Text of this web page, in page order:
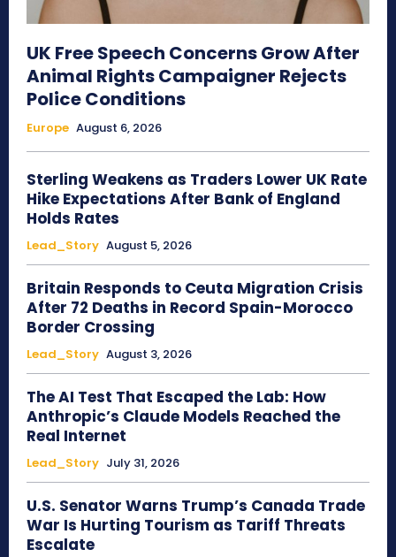
UK Free Speech Concerns Grow After
Animal Rights Campaigner Rejects
Police Conditions
Europe August 6, 2026
Sterling Weakens as Traders Lower UK Rate
Hike Expectations After Bank of England
Holds Rates
Lead_Story August 5, 2026
Britain Responds to Ceuta Migration Crisis
After 72 Deaths in Record Spain-Morocco
Border Crossing
Lead_Story August 3, 2026
The AI Test That Escaped the Lab: How
Anthropic’s Claude Models Reached the
Real Internet
Lead_Story July 31, 2026
U.S. Senator Warns Trump’s Canada Trade
War Is Hurting Tourism as Tariff Threats
Escalate